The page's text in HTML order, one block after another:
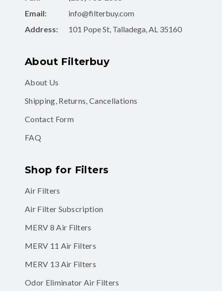
Email:
info@filterbuy.com
Address:
101 Pope St, Talladega, AL 35160
About Filterbuy
About Us
Shipping, Returns, Cancellations
Contact Form
FAQ
Shop for Filters
Air Filters
Air Filter Subscription
MERV 8 Air Filters
MERV 11 Air Filters
MERV 13 Air Filters
Odor Eliminator Air Filters